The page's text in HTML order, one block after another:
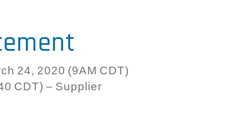
24, 2020 (9AM CDT)
CDT) – Supplier